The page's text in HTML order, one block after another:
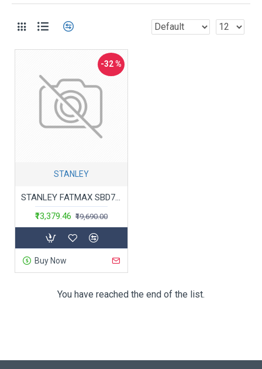
-32 %
STANLEY
STANLEY FATMAX SBD715D2K-B1 20V 2.0Ah 13 mm Cordless Brushless Hammer Drill Machine With 2x2.0Ah Li-ion Batteries & 1pc Charger
₹13,379.46 ₹19,690.00
Buy Now
You have reached the end of the list.